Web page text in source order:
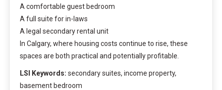
A comfortable guest bedroom
A full suite for in-laws
A legal secondary rental unit
In Calgary, where housing costs continue to rise, these
spaces are both practical and potentially profitable.
LSI Keywords: secondary suites, income property,
basement bedroom